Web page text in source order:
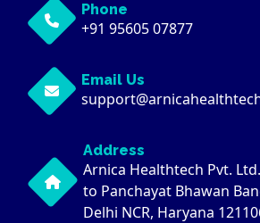
Phone
+91 95605 07877
Email Us
Address
Arnica Healthtech Pvt.
to Panchayat Bhawan
Delhi NCR, Haryana